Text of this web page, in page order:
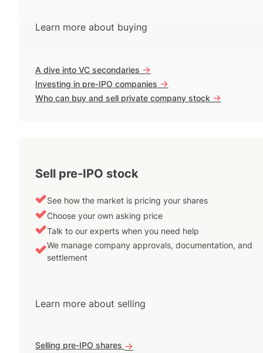
Learn more about buying
A dive into VC secondaries ->
Investing in pre-IPO companies ->
Who can buy and sell private company stock ->
Sell pre-IPO stock
See how the market is pricing your shares
Choose your own asking price
Talk to our experts when you need help
We manage company approvals, documentation, and
settlement
Learn more about selling
Selling pre-IPO shares ->